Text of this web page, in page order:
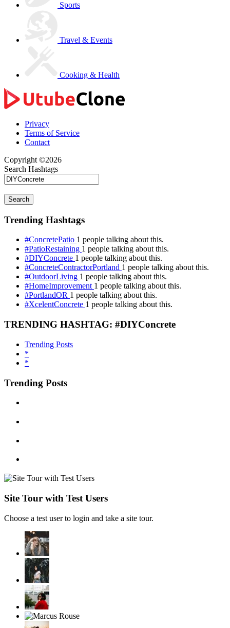
Sports
Travel & Events
Cooking & Health
Privacy
Terms of Service
Contact
Copyright ©2026
Search Hashtags
Search
Trending Hashtags
#ConcretePatio 1 people talking about this.
#PatioRestaining 1 people talking about this.
#DIYConcrete 1 people talking about this.
#ConcreteContractorPortland 1 people talking about this.
#OutdoorLiving 1 people talking about this.
#HomeImprovement 1 people talking about this.
#PortlandOR 1 people talking about this.
#XcelentConcrete 1 people talking about this.
TRENDING HASHTAG: #DIYConcrete
Trending Posts
*
*
Trending Posts
Site Tour with Test Users
Choose a test user to login and take a site tour.